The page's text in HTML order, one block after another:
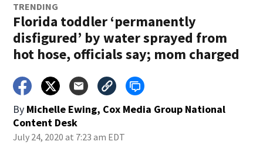
TRENDING
Florida toddler ‘permanently
disfigured’ by water sprayed from
hot hose, officials say; mom charged
By Michelle Ewing, Cox Media Group National
Content Desk
July 24, 2020 at 7:23 am EDT